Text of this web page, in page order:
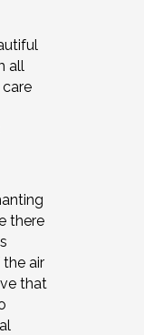
all
there
air
that